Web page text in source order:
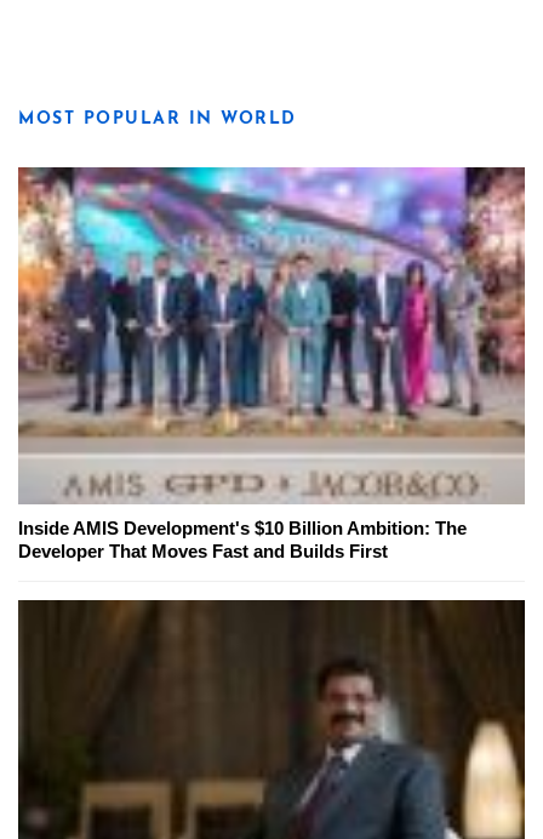
MOST POPULAR IN WORLD
Inside AMIS Development's $10 Billion Ambition: The
Developer That Moves Fast and Builds First